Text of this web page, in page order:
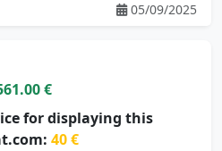
05/09/2025
€
for displaying this
40 €